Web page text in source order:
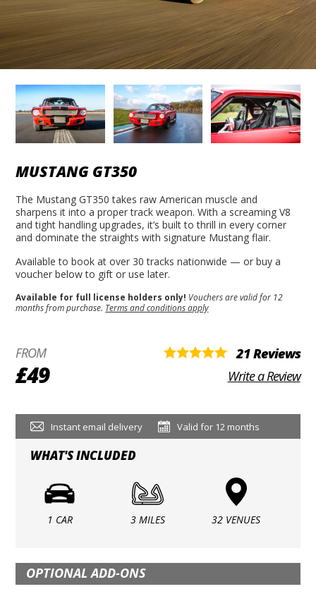
MUSTANG GT350
The Mustang GT350 takes raw American muscle and
sharpens it into a proper track weapon. With a screaming V8
and tight handling upgrades, it’s built to thrill in every corner
and dominate the straights with signature Mustang flair.
Available to book at over 30 tracks nationwide — or buy a
voucher below to gift or use later.
Available for full license holders only! Vouchers are valid for 12
months from purchase. Terms and conditions apply
FROM
£49
21 Reviews
Write a Review
Instant email delivery Valid for 12 months
WHAT'S INCLUDED
1 CAR 3 MILES 32 VENUES
OPTIONAL ADD-ONS